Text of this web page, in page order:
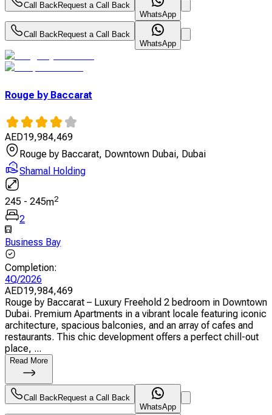
Call BackRequest a Call Back
WhatsApp
Call BackRequest a Call Back
WhatsApp
Rouge by Baccarat
AED19,984,469
Rouge by Baccarat, Downtown Dubai, Dubai
Shamal Holding
245 - 245m2
2
Business Bay
Completion:
4Q/2026
AED19,984,469
Rouge by Baccarat – Luxury Freehold 2 bedroom in Downtown
Dubai. Premium Apartments in a vibrant locale featuring iconic
architecture, spacious balconies, and an array of cafes and
restaurants. This chic development offers a perfect chill-out
place, ...
Read More
Call BackRequest a Call Back
WhatsApp